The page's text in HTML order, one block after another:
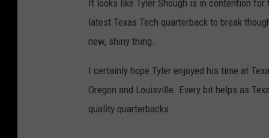
N
F
L
It looks like Tyler Shough is in contention
latest Texas Tech quarterback to break
new, shiny thing.
I certainly hope Tyler enjoyed his time at
Oregon and Louisville. Every bit helps as
quality quarterbacks.